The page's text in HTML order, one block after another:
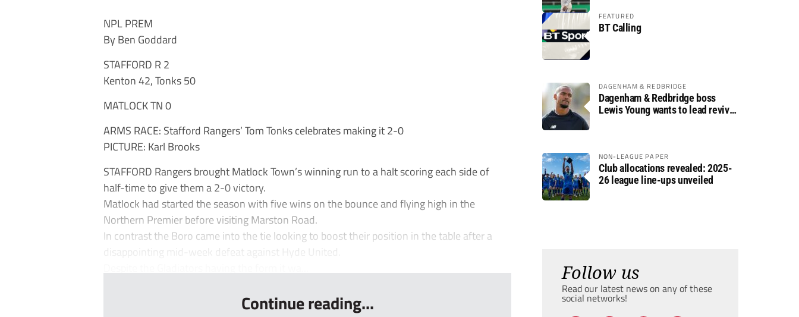
NPL PREM
By Ben Goddard
STAFFORD R 2
Kenton 42, Tonks 50
MATLOCK TN 0
ARMS RACE: Stafford Rangers’ Tom Tonks celebrates making it 2-0
PICTURE: Karl Brooks
STAFFORD Rangers brought Matlock Town’s winning run to a halt scoring each side of
half-time to give them a 2-0 victory.
Matlock had started the season with five wins on the bounce and flying high in the
Northern Premier before visiting Marston Road.
In contrast the Boro came into the tie looking to boost their position in the table after a
disappointing mid-week defeat against Hyde United.
Continue reading...
FEATURED
BT Calling
DAGENHAM & REDBRIDGE
Dagenham & Redbridge boss
Lewis Young wants to lead revival
NON-LEAGUE PAPER
Club allocations revealed: 2025-
26 league line-ups unveiled
Follow us
Read our latest news on any of these
social networks!